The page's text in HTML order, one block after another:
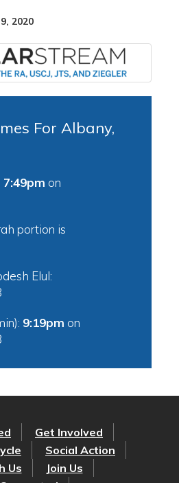
2020
For Albany,
7:49pm on
portion is
Elul:
9:19pm on
Get Involved
Social Action
Us
Join Us